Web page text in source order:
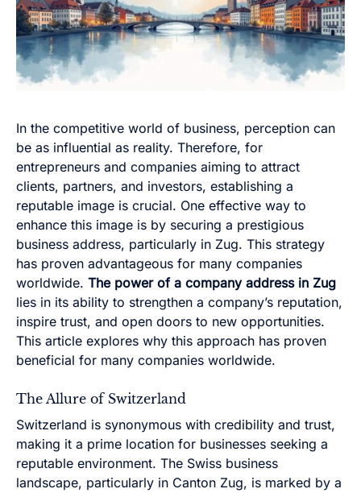
In the competitive world of business, perception can
be as influential as reality. Therefore, for
entrepreneurs and companies aiming to attract
clients, partners, and investors, establishing a
reputable image is crucial. One effective way to
enhance this image is by securing a prestigious
business address, particularly in Zug. This strategy
has proven advantageous for many companies
worldwide. The power of a company address in Zug
lies in its ability to strengthen a company’s reputation,
inspire trust, and open doors to new opportunities.
This article explores why this approach has proven
beneficial for many companies worldwide.
The Allure of Switzerland
Switzerland is synonymous with credibility and trust,
making it a prime location for businesses seeking a
reputable environment. The Swiss business
landscape, particularly in Canton Zug, is marked by a